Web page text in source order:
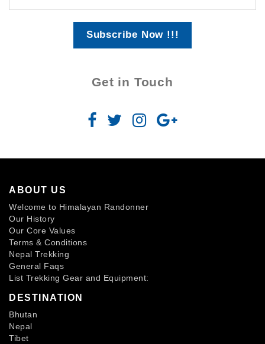
Subscribe Now !!!
Get in Touch
ABOUT US
Welcome to Himalayan Randonner
Our History
Our Core Values
Terms & Conditions
Nepal Trekking
General Faqs
List Trekking Gear and Equipment:
DESTINATION
Bhutan
Nepal
Tibet